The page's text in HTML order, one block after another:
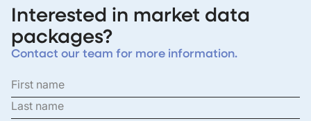
Interested in market data
packages?
Contact our team for more information.